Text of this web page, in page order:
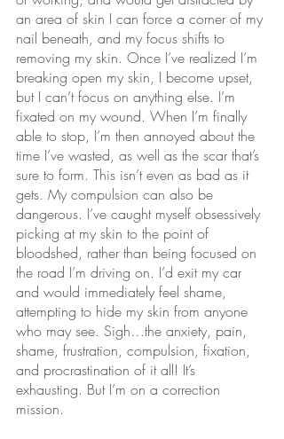
an area of skin I can force a corner of my
nail beneath, and my focus shifts to
removing my skin. Once I’ve realized I’m
breaking open my skin, I become upset,
but I can’t focus on anything else. I’m
fixated on my wound. When I’m finally
able to stop, I’m then annoyed about the
time I’ve wasted, as well as the scar that’s
sure to form. This isn’t even as bad as it
gets. My compulsion can also be
dangerous. I’ve caught myself obsessively
picking at my skin to the point of
bloodshed, rather than being focused on
the road I’m driving on. I’d exit my car
and would immediately feel shame,
attempting to hide my skin from anyone
who may see. Sigh…the anxiety, pain,
shame, frustration, compulsion, fixation,
and procrastination of it all! It’s
exhausting. But I’m on a correction
mission.